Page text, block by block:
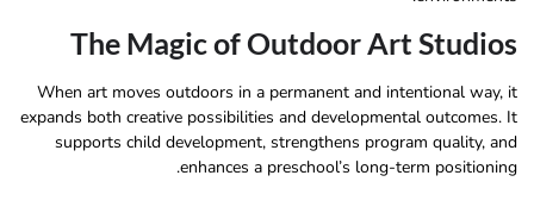
The Magic of Outdoor Art Studios
When art moves outdoors in a permanent and intentional way, it
expands both creative possibilities and developmental outcomes. It
supports child development, strengthens program quality, and
enhances a preschool’s long-term positioning.